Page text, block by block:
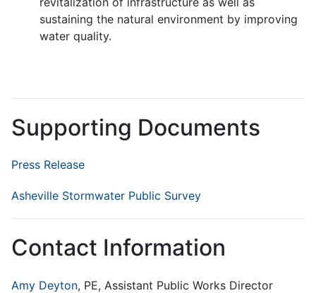
sustaining the natural environment by improving
water quality.
Supporting Documents
Press Release
Asheville Stormwater Public Survey
Contact Information
Amy Deyton, PE, Assistant Public Works Director